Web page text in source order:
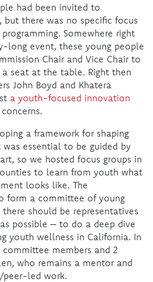
had been invited to
there was no specific focus
Somewhere right
long event, these young people
Chair and Vice Chair to
seat at the table. Right then
John Boyd and Khatera
a youth-focused innovation
a framework for shaping
essential to be guided by
so we hosted focus groups in
to learn from youth what
looks like. The
form a committee of young
should be representatives
possible – to do a deep dive
youth wellness in California. In
members and 2
who remains a mentor and
led work.